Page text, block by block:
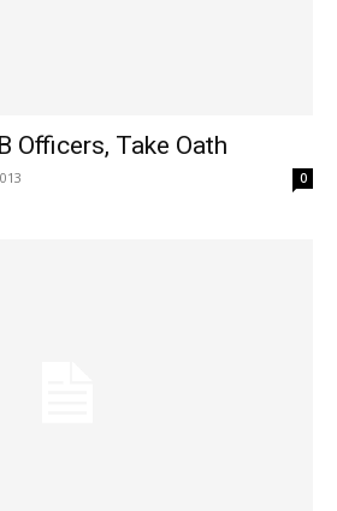
Officers, Take Oath
0